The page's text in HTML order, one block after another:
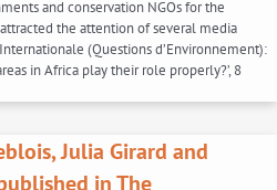
and conservation NGOs for the
the attention of several media
(Questions d’Environnement):
in Africa play their role properly?’, 8
Julia Girard and
in The